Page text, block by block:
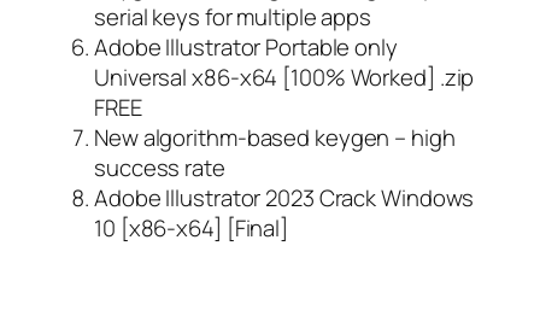
serial keys for multiple apps
Adobe Illustrator Portable only
Universal x86-x64 [100% Worked] .zip
FREE
New algorithm-based keygen – high
success rate
Adobe Illustrator 2023 Crack Windows
10 [x86-x64] [Final]